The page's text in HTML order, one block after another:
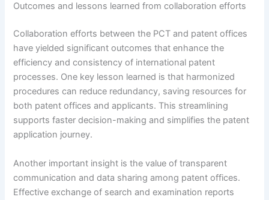
Outcomes and lessons learned from collaboration efforts
Collaboration efforts between the PCT and patent offices
have yielded significant outcomes that enhance the
efficiency and consistency of international patent
processes. One key lesson learned is that harmonized
procedures can reduce redundancy, saving resources for
both patent offices and applicants. This streamlining
supports faster decision-making and simplifies the patent
application journey.
Another important insight is the value of transparent
communication and data sharing among patent offices.
Effective exchange of search and examination reports